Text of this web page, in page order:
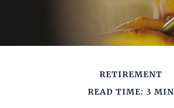
RETIREMENT
READ TIME: 3 MIN